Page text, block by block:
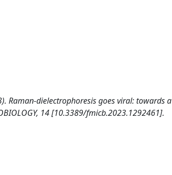
Raman-dielectrophoresis goes viral: towards a
14 [10.3389/fmicb.2023.1292461].